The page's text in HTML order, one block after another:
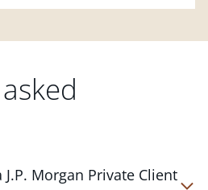
Morgan Private Client